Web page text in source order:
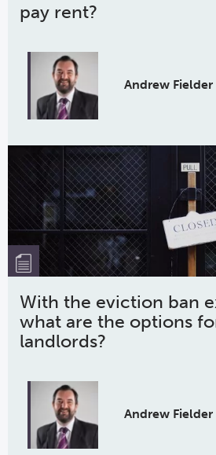
pay rent?
Andrew Fielder
With the eviction ban
what are the options
landlords?
Andrew Fielder